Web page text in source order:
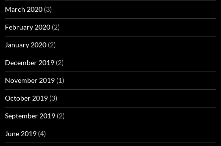
March 2020 (3)
February 2020 (2)
January 2020 (2)
December 2019 (2)
November 2019 (1)
October 2019 (3)
September 2019 (2)
June 2019 (4)